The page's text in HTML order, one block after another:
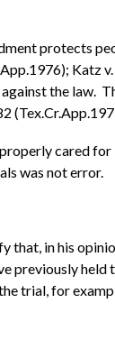
protects
Katz
the law.
cared
was not error.
in his
previously held
trial, for